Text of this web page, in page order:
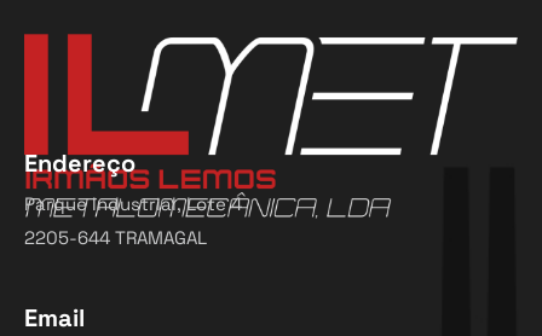
Endereço
Parque Industrial, Lote 4
2205-644 TRAMAGAL
Email